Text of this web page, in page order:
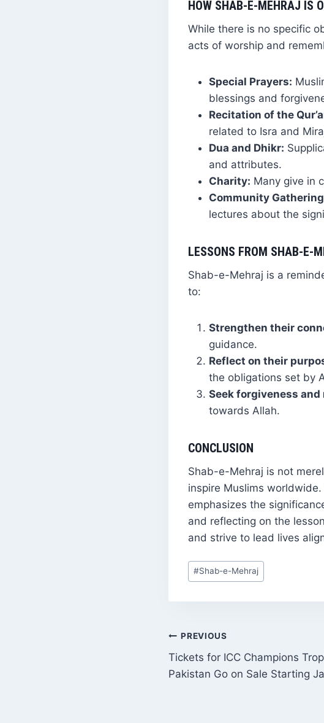
HOW SHAB-E-MEHRAJ IS
While there is no specific
acts of worship and
Special Prayers:
blessings and
Recitation of the
related to Isra and
Dua and Dhikr:
and attributes.
Charity: Many give in
Community
lectures about the
LESSONS FROM SHAB-E-
Shab-e-Mehraj is a
to:
Strengthen their
guidance.
Reflect on their
the obligations set by
Seek forgiveness and
towards Allah.
CONCLUSION
Shab-e-Mehraj is not
inspire Muslims
emphasizes the
and reflecting on the
and strive to lead lives
Post
Tags:
#Shab-e-Mehraj
POST
NAVIGATION
PREVIOUS
Tickets for ICC Champions
Pakistan Go on Sale Starting